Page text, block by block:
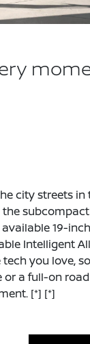
city streets
the
19-
Intelligent
you love,
a full-on road
[*] [*]